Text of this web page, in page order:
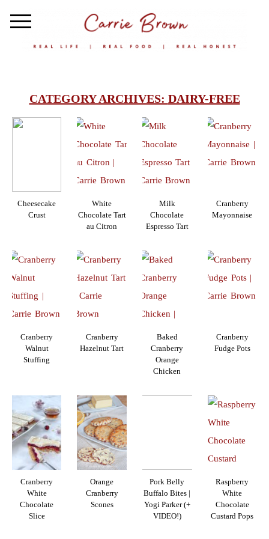
CATEGORY ARCHIVES: DAIRY-FREE
Cheesecake
Crust
White
Chocolate Tart
au Citron
Milk
Chocolate
Espresso Tart
Cranberry
Mayonnaise
Cranberry
Walnut
Stuffing
Cranberry
Hazelnut Tart
Baked
Cranberry
Orange
Chicken
Cranberry
Fudge Pots
Cranberry
White
Chocolate
Slice
Orange
Cranberry
Scones
Pork Belly
Buffalo Bites |
Yogi Parker (+
VIDEO!)
Raspberry
White
Chocolate
Custard Pops